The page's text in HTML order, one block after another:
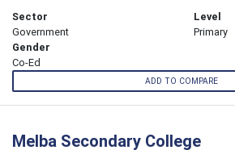
Sector
Government
Level
Primary
Gender
Co-Ed
ADD TO COMPARE
Melba Secondary College